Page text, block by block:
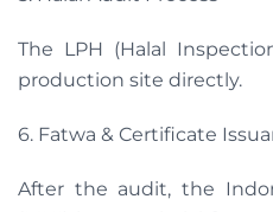
The LPH (Halal
production site directly.
6. Fatwa & Certificate
After the audit, the